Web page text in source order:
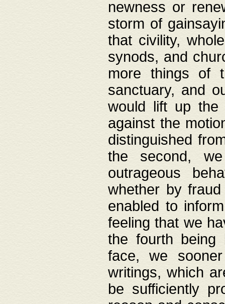
newness or
storm of
that civility,
synods, and
more things of
sanctuary, and
would lift up the
against the
distinguished
the second,
outrageous
whether by
enabled to
feeling that we
the fourth being
face, we
writings, which
be sufficiently